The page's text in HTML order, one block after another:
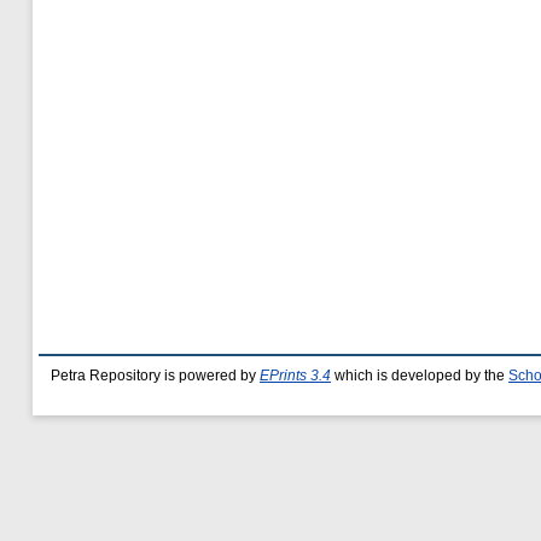
Petra Repository is powered by EPrints 3.4 which is developed by the